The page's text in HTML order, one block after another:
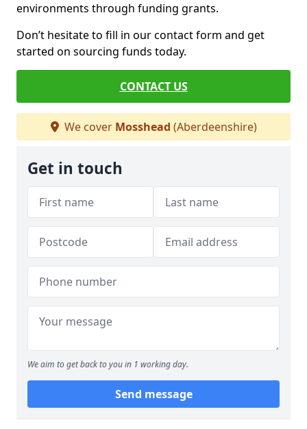
environments through funding grants.
Don’t hesitate to fill in our contact form and get
started on sourcing funds today.
CONTACT US
We cover Mosshead (Aberdeenshire)
Get in touch
We aim to get back to you in 1 working day.
Send message